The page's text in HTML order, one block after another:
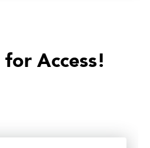
for Access!